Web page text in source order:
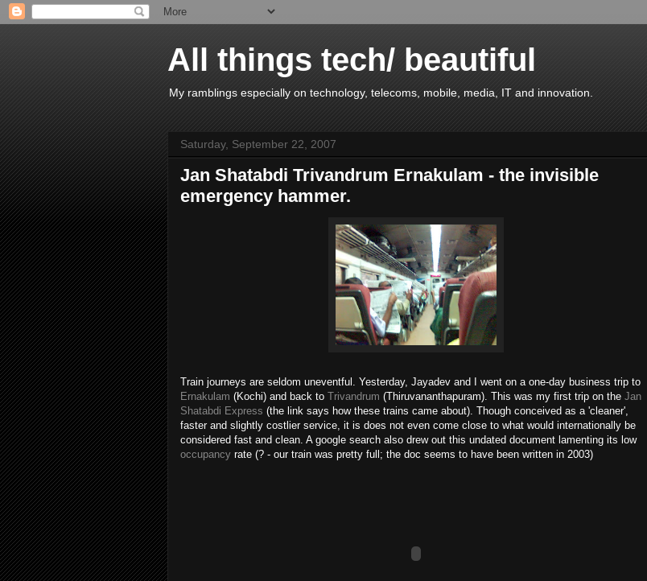
All things tech/ beautiful
My ramblings especially on technology, telecoms, mobile, media, IT and innovation.
Saturday, September 22, 2007
Jan Shatabdi Trivandrum Ernakulam - the invisible
emergency hammer.
Train journeys are seldom uneventful. Yesterday, Jayadev and I went on a one-day business trip to
Ernakulam (Kochi) and back to Trivandrum (Thiruvananthapuram). This was my first trip on the Jan
Shatabdi Express (the link says how these trains came about). Though conceived as a 'cleaner',
faster and slightly costlier service, it is does not even come close to what would internationally be
considered fast and clean. A google search also drew out this undated document lamenting its low
occupancy rate (? - our train was pretty full; the doc seems to have been written in 2003)